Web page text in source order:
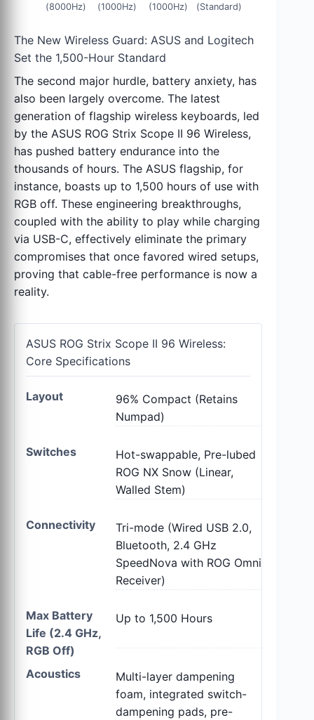
(8000Hz)
(1000Hz)
(1000Hz)
(Standard)
The New Wireless Guard: ASUS and Logitech
Set the 1,500-Hour Standard
The second major hurdle, battery anxiety, has
also been largely overcome. The latest
generation of flagship wireless keyboards, led
by the ASUS ROG Strix Scope II 96 Wireless,
has pushed battery endurance into the
thousands of hours. The ASUS flagship, for
instance, boasts up to 1,500 hours of use with
RGB off. These engineering breakthroughs,
coupled with the ability to play while charging
via USB-C, effectively eliminate the primary
compromises that once favored wired setups,
proving that cable-free performance is now a
reality.
ASUS ROG Strix Scope II 96 Wireless:
Core Specifications
Layout
96% Compact (Retains
Numpad)
Switches
Hot-swappable, Pre-lubed
ROG NX Snow (Linear,
Walled Stem)
Connectivity
Tri-mode (Wired USB 2.0,
Bluetooth, 2.4 GHz
SpeedNova with ROG Omni
Receiver)
Max Battery
Life (2.4 GHz,
RGB Off)
Up to 1,500 Hours
Acoustics
Multi-layer dampening
foam, integrated switch-
dampening pads, pre-